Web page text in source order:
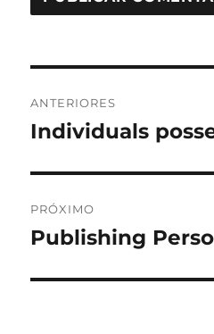
de
ANTERIORES
Post
Individuals
PRÓXIMO
Próximo
Publishing